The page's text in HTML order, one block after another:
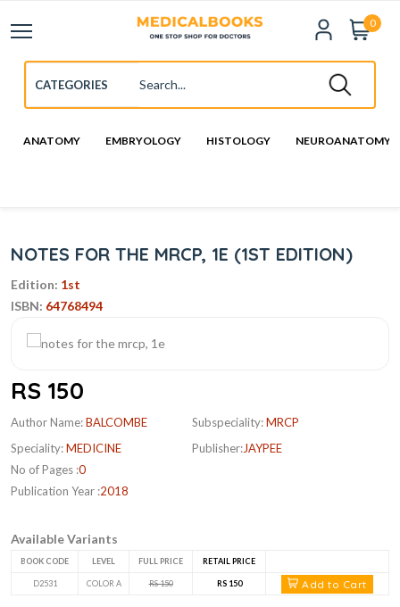
0
ANATOMY EMBRYOLOGY HISTOLOGY NEUROANATOMY
NOTES FOR THE MRCP, 1E (1ST EDITION)
Edition: 1st
ISBN: 64768494
RS 150
Author Name:BALCOMBE
Speciality:MEDICINE
No of Pages :0
Publication Year :2018
Subspeciality:MRCP
Publisher:JAYPEE
Available Variants
BOOK CODE LEVEL FULL PRICE RETAIL PRICE
D2531 COLOR A RS 150 RS 150 Add to Cart